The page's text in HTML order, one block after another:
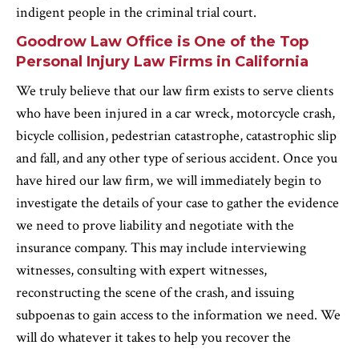
indigent people in the criminal trial court.
Goodrow Law Office is One of the Top
Personal Injury Law Firms in California
We truly believe that our law firm exists to serve clients
who have been injured in a car wreck, motorcycle crash,
bicycle collision, pedestrian catastrophe, catastrophic slip
and fall, and any other type of serious accident. Once you
have hired our law firm, we will immediately begin to
investigate the details of your case to gather the evidence
we need to prove liability and negotiate with the
insurance company. This may include interviewing
witnesses, consulting with expert witnesses,
reconstructing the scene of the crash, and issuing
subpoenas to gain access to the information we need. We
will do whatever it takes to help you recover the